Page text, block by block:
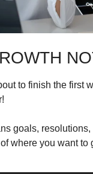
to finish the first
goals,
where you want